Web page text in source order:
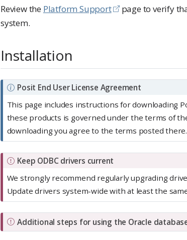
Review the Platform Support
page to verify
system.
Installation
N
Posit End User License Agreement
This page includes instructions for downloading
these products is governed under the terms of
downloading you agree to the terms posted there.
I
p
o
r
t
Keep ODBC drivers current
We strongly recommend regularly upgrading
Update drivers system-wide with at least the
I
m
Additional steps for using the Oracle